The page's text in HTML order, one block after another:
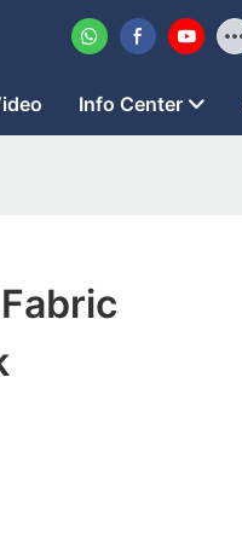
Info Center